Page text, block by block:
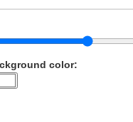
color: